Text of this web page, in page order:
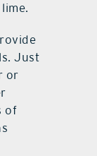
Just
or
of